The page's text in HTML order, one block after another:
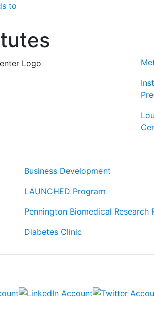
to
Business Development
LAUNCHED Program
Pennington Biomedical Research
Diabetes Clinic